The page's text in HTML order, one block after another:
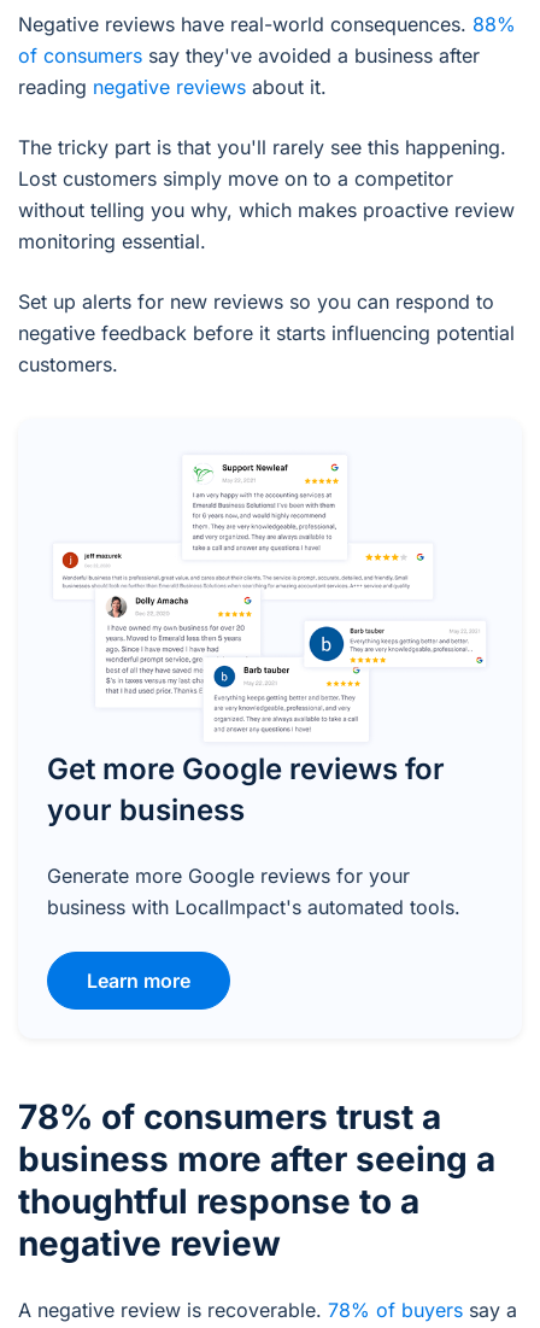
Negative reviews have real-world consequences. 88%
of consumers say they've avoided a business after
reading negative reviews about it.
The tricky part is that you'll rarely see this happening.
Lost customers simply move on to a competitor
without telling you why, which makes proactive review
monitoring essential.
Set up alerts for new reviews so you can respond to
negative feedback before it starts influencing potential
customers.
Get more Google reviews for
your business
Generate more Google reviews for your
business with LocalImpact's automated tools.
Learn more
78% of consumers trust a
business more after seeing a
thoughtful response to a
negative review
A negative review is recoverable. 78% of buyers say a